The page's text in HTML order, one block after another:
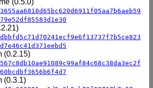
(0.2.15)
(0.3.1)